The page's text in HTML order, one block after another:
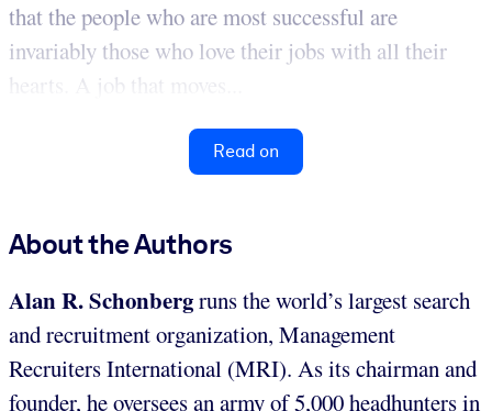
that the people who are most successful are
invariably those who love their jobs with all their
hearts. A job that moves...
Read on
About the Authors
Alan R. Schonbergruns the world’s largest search
and recruitment organization, Management
Recruiters International (MRI). As its chairman and
founder, he oversees an army of 5,000 headhunters in